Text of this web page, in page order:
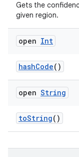
Gets the
given region.
open Int
hashCode()
open String
toString()